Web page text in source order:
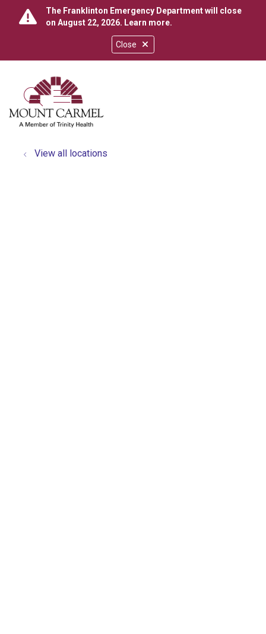
Close
The Franklinton Emergency Department will close
on August 22, 2026. Learn more.
search
show off canvas menu
View all locations